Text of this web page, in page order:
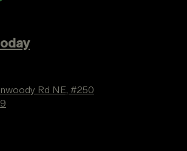
Rd NE, #250